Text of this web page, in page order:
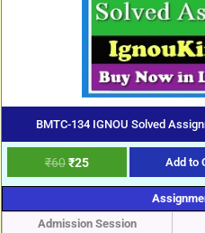
BMTC-134 IGNOU Solved
₹60₹25 Add to
Admission Session